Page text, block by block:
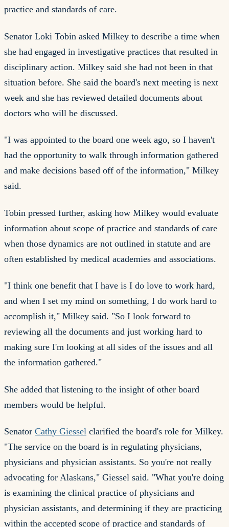
practice and standards of care.
Senator Loki Tobin asked Milkey to describe a time when
she had engaged in investigative practices that resulted in
disciplinary action. Milkey said she had not been in that
situation before. She said the board's next meeting is next
week and she has reviewed detailed documents about
doctors who will be discussed.
"I was appointed to the board one week ago, so I haven't
had the opportunity to walk through information gathered
and make decisions based off of the information," Milkey
said.
Tobin pressed further, asking how Milkey would evaluate
information about scope of practice and standards of care
when those dynamics are not outlined in statute and are
often established by medical academies and associations.
"I think one benefit that I have is I do love to work hard,
and when I set my mind on something, I do work hard to
accomplish it," Milkey said. "So I look forward to
reviewing all the documents and just working hard to
making sure I'm looking at all sides of the issues and all
the information gathered."
She added that listening to the insight of other board
members would be helpful.
Senator Cathy Giessel clarified the board's role for Milkey.
"The service on the board is in regulating physicians,
physicians and physician assistants. So you're not really
advocating for Alaskans," Giessel said. "What you're doing
is examining the clinical practice of physicians and
physician assistants, and determining if they are practicing
within the accepted scope of practice and standards of